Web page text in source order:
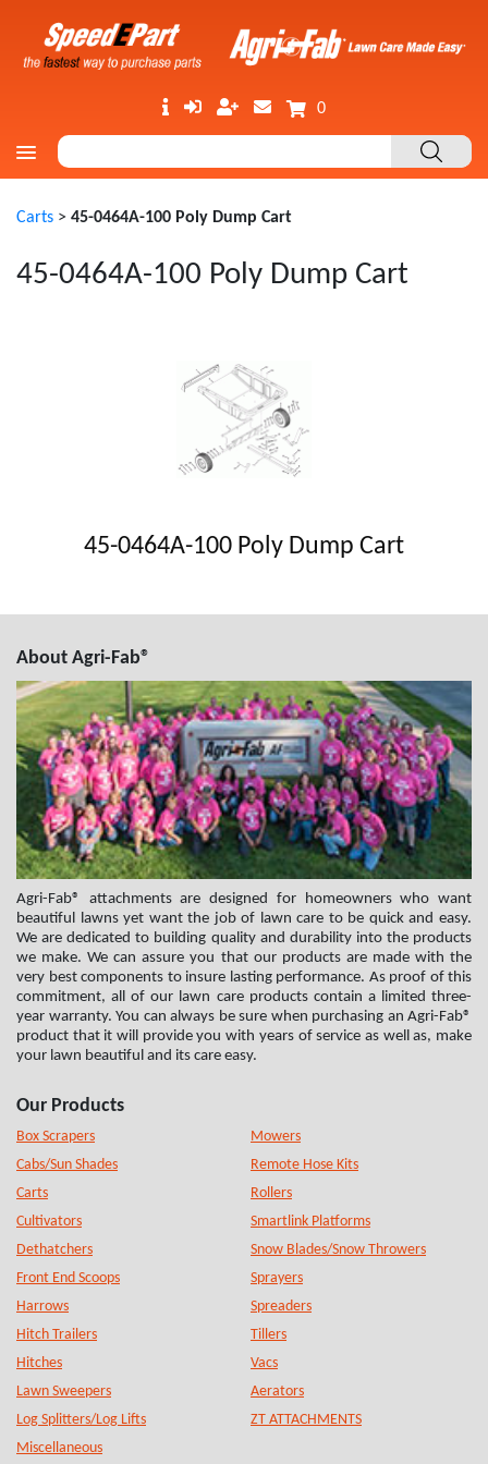
0
Carts > 45-0464A-100 Poly Dump Cart
45-0464A-100 Poly Dump Cart
45-0464A-100 Poly Dump Cart
About Agri-Fab®
Agri-Fab® attachments are designed for homeowners who want
beautiful lawns yet want the job of lawn care to be quick and easy.
We are dedicated to building quality and durability into the products
we make. We can assure you that our products are made with the
very best components to insure lasting performance. As proof of this
commitment, all of our lawn care products contain a limited three-
year warranty. You can always be sure when purchasing an Agri-Fab®
product that it will provide you with years of service as well as, make
your lawn beautiful and its care easy.
Our Products
Box Scrapers
Cabs/Sun Shades
Carts
Cultivators
Dethatchers
Front End Scoops
Harrows
Hitch Trailers
Hitches
Lawn Sweepers
Log Splitters/Log Lifts
Miscellaneous
Mowers
Remote Hose Kits
Rollers
Smartlink Platforms
Snow Blades/Snow Throwers
Sprayers
Spreaders
Tillers
Vacs
Aerators
ZT ATTACHMENTS